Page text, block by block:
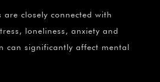
closely connected with
loneliness, anxiety and
can significantly affect mental